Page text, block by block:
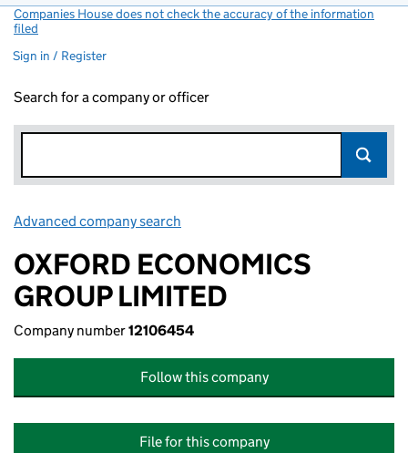
Companies House does not check the accuracy of the information
filed
Sign in / Register
Search for a company or officer
Advanced company search
OXFORD ECONOMICS
GROUP LIMITED
Company number12106454
Follow this company
File for this company